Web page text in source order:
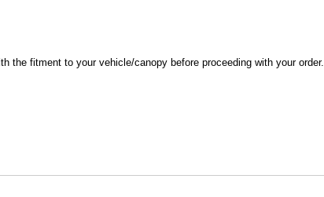
the fitment to your vehicle/canopy before proceeding with your order.